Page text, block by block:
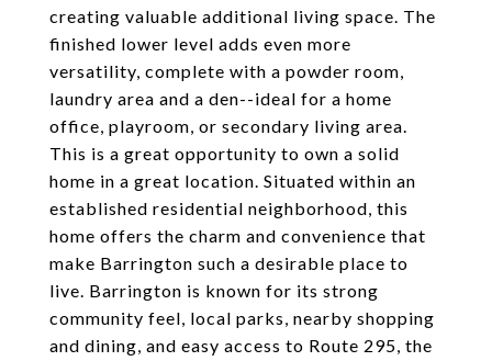
creating valuable additional living space. The
finished lower level adds even more
versatility, complete with a powder room,
laundry area and a den--ideal for a home
office, playroom, or secondary living area.
This is a great opportunity to own a solid
home in a great location. Situated within an
established residential neighborhood, this
home offers the charm and convenience that
make Barrington such a desirable place to
live. Barrington is known for its strong
community feel, local parks, nearby shopping
and dining, and easy access to Route 295, the